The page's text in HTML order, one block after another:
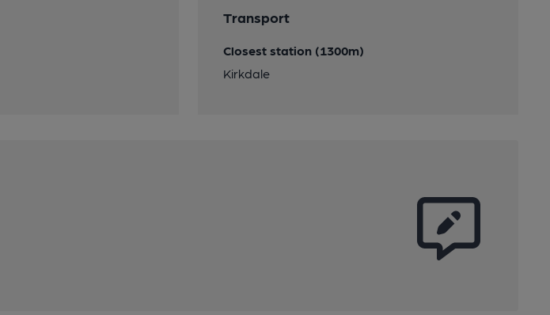
Transport
Closest station (1300m)
Kirkdale